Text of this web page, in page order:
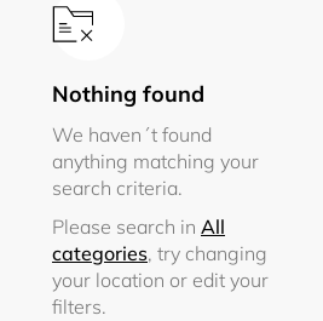
Nothing found
We haven´t found
anything matching your
search criteria.
Please search in All
categories, try changing
your location or edit your
filters.